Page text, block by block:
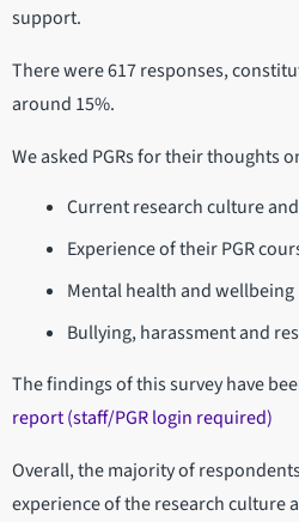
support.
There were 617 responses,
around 15%.
We asked PGRs for their thoughts
Current research culture
Experience of their PGR
Mental health and wellbeing
Bullying, harassment and
The findings of this survey have
report (staff/PGR login required)
Overall, the majority of
experience of the research culture